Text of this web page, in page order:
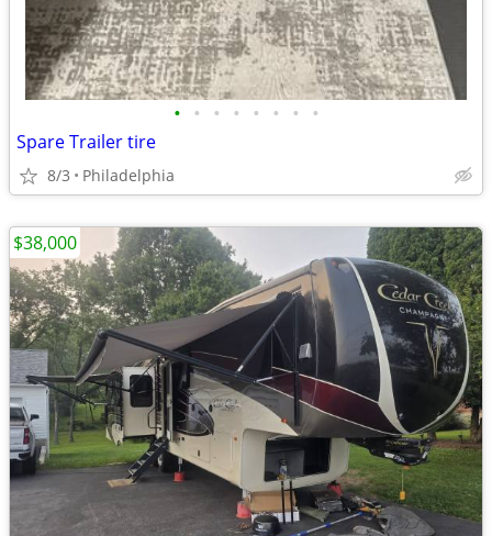
• • • • • • • •
Spare Trailer tire
8/3 Philadelphia
$38,000